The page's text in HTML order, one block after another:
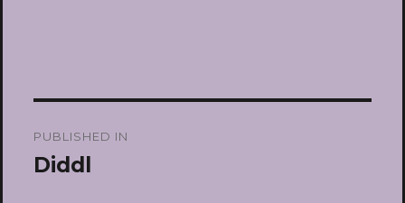
navigation
PUBLISHED IN
Diddl